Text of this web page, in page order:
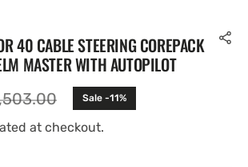
40 CABLE STEERING COREPACK
MASTER WITH AUTOPILOT
Sale -11%
at checkout.